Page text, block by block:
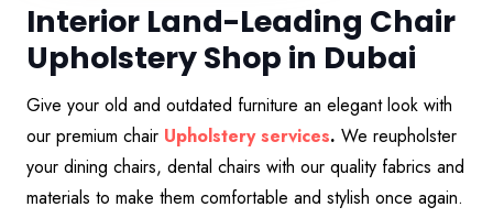
Interior Land-Leading Chair
Upholstery Shop in Dubai
Give your old and outdated furniture an elegant look with
our premium chair Upholstery services. We reupholster
your dining chairs, dental chairs with our quality fabrics and
materials to make them comfortable and stylish once again.